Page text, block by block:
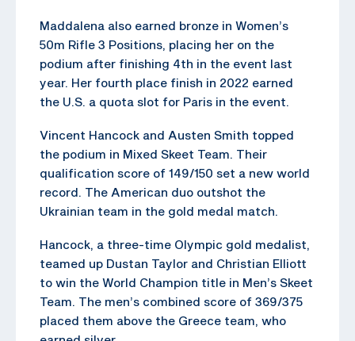
Maddalena also earned bronze in Women’s
50m Rifle 3 Positions, placing her on the
podium after finishing 4th in the event last
year. Her fourth place finish in 2022 earned
the U.S. a quota slot for Paris in the event.
Vincent Hancock and Austen Smith topped
the podium in Mixed Skeet Team. Their
qualification score of 149/150 set a new world
record. The American duo outshot the
Ukrainian team in the gold medal match.
Hancock, a three-time Olympic gold medalist,
teamed up Dustan Taylor and Christian Elliott
to win the World Champion title in Men’s Skeet
Team. The men’s combined score of 369/375
placed them above the Greece team, who